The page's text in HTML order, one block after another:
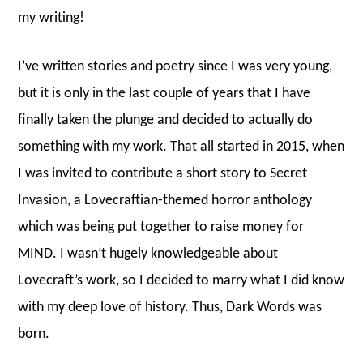
my writing!
I’ve written stories and poetry since I was very young,
but it is only in the last couple of years that I have
finally taken the plunge and decided to actually do
something with my work. That all started in 2015, when
I was invited to contribute a short story to Secret
Invasion, a Lovecraftian-themed horror anthology
which was being put together to raise money for
MIND. I wasn’t hugely knowledgeable about
Lovecraft’s work, so I decided to marry what I did know
with my deep love of history. Thus, Dark Words was
born.